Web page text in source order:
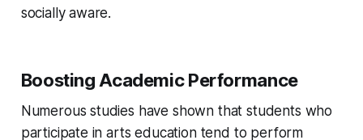
socially aware.
Boosting Academic Performance
Numerous studies have shown that students who
participate in arts education tend to perform